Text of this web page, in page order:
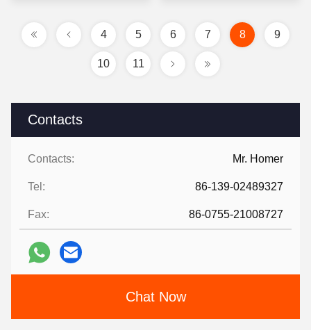
Contacts
Contacts: Mr. Homer
Tel: 86-139-02489327
Fax: 86-0755-21008727
Chat Now
4 5 6 7 8 9
10 11